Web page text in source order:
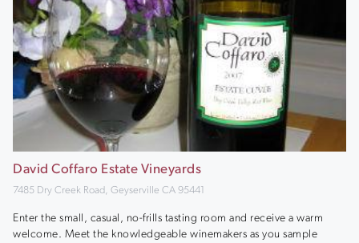
David Coffaro Estate Vineyards
7485 Dry Creek Road, Geyserville CA 95441
Enter the small, casual, no-frills tasting room and receive a warm
welcome. Meet the knowledgeable winemakers as you sample